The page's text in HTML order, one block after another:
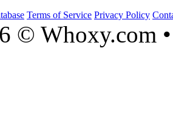
Terms of Service Privacy Policy
© Whoxy.com